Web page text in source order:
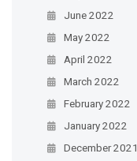
June 2022
May 2022
April 2022
March 2022
February 2022
January 2022
December 2021